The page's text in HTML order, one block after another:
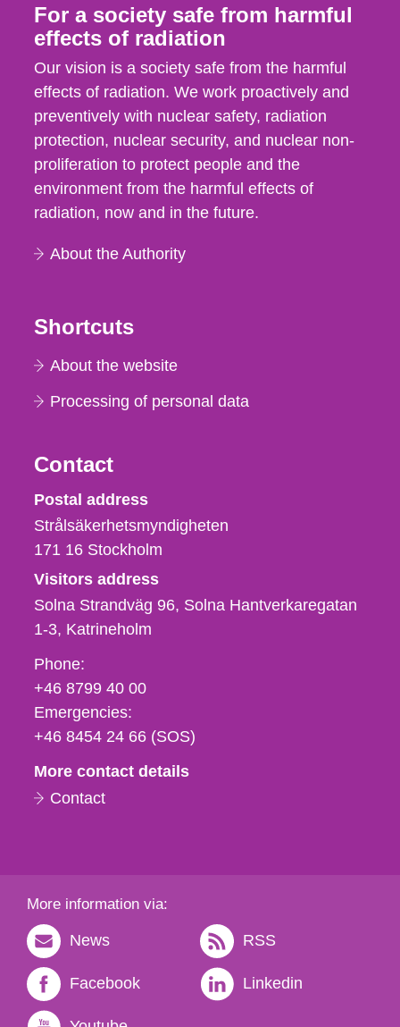
For a society safe from harmful
effects of radiation
Our vision is a society safe from the harmful
effects of radiation. We work proactively and
preventively with nuclear safety, radiation
protection, nuclear security, and nuclear non-
proliferation to protect people and the
environment from the harmful effects of
radiation, now and in the future.
About the Authority
Shortcuts
About the website
Processing of personal data
Contact
Strålsäkerhetsmyndigheten
Postal address
Strålsäkerhetsmyndigheten
171 16 Stockholm
Visitors address
Solna Strandväg 96, Solna Hantverkaregatan
1-3 Katrineholm
Phone,
fax
och
e-
Phone:
+46 8799 40 00
Emergencies:
+46 8454 24 66 (SOS)
More contact details
Contact
More information via:
News RSS
Facebook Linkedin